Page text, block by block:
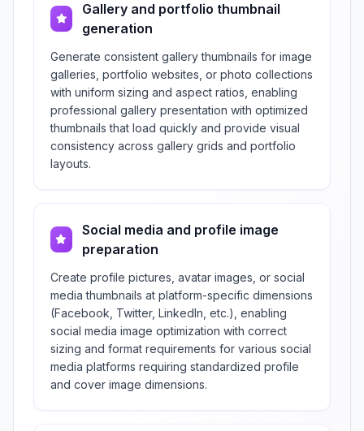
Gallery and portfolio thumbnail
generation
Generate consistent gallery thumbnails for image
galleries, portfolio websites, or photo collections
with uniform sizing and aspect ratios, enabling
professional gallery presentation with optimized
thumbnails that load quickly and provide visual
consistency across gallery grids and portfolio
layouts.
Social media and profile image
preparation
Create profile pictures, avatar images, or social
media thumbnails at platform-specific dimensions
(Facebook, Twitter, LinkedIn, etc.), enabling
social media image optimization with correct
sizing and format requirements for various social
media platforms requiring standardized profile
and cover image dimensions.